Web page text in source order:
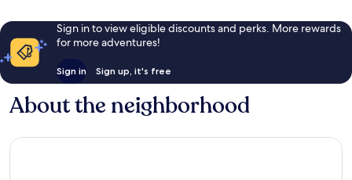
Sign in to view eligible discounts and perks. More rewards
for more adventures!
Sign in Sign up, it's free
About the neighborhood